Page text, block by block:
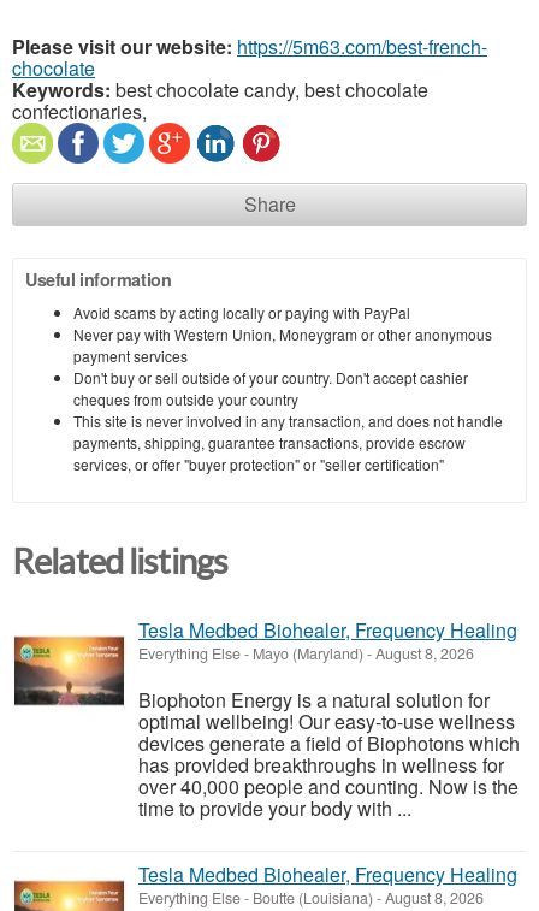
Please visit our website: https://5m63.com/best-french-
chocolate
Keywords: best chocolate candy, best chocolate
confectionaries,
Share
Useful information
Avoid scams by acting locally or paying with PayPal
Never pay with Western Union, Moneygram or other anonymous
payment services
Don't buy or sell outside of your country. Don't accept cashier
cheques from outside your country
This site is never involved in any transaction, and does not handle
payments, shipping, guarantee transactions, provide escrow
services, or offer "buyer protection" or "seller certification"
Related listings
Tesla Medbed Biohealer, Frequency Healing
Everything Else- Mayo (Maryland) -August 8, 2026
Biophoton Energy is a natural solution for
optimal wellbeing! Our easy-to-use wellness
devices generate a field of Biophotons which
has provided breakthroughs in wellness for
over 40,000 people and counting. Now is the
time to provide your body with ...
Tesla Medbed Biohealer, Frequency Healing
Everything Else- Boutte (Louisiana) -August 8, 2026